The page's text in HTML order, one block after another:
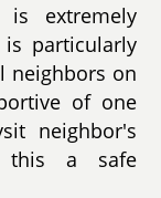
extremely
particularly
neighbors on
of one
neighbor's
this a safe